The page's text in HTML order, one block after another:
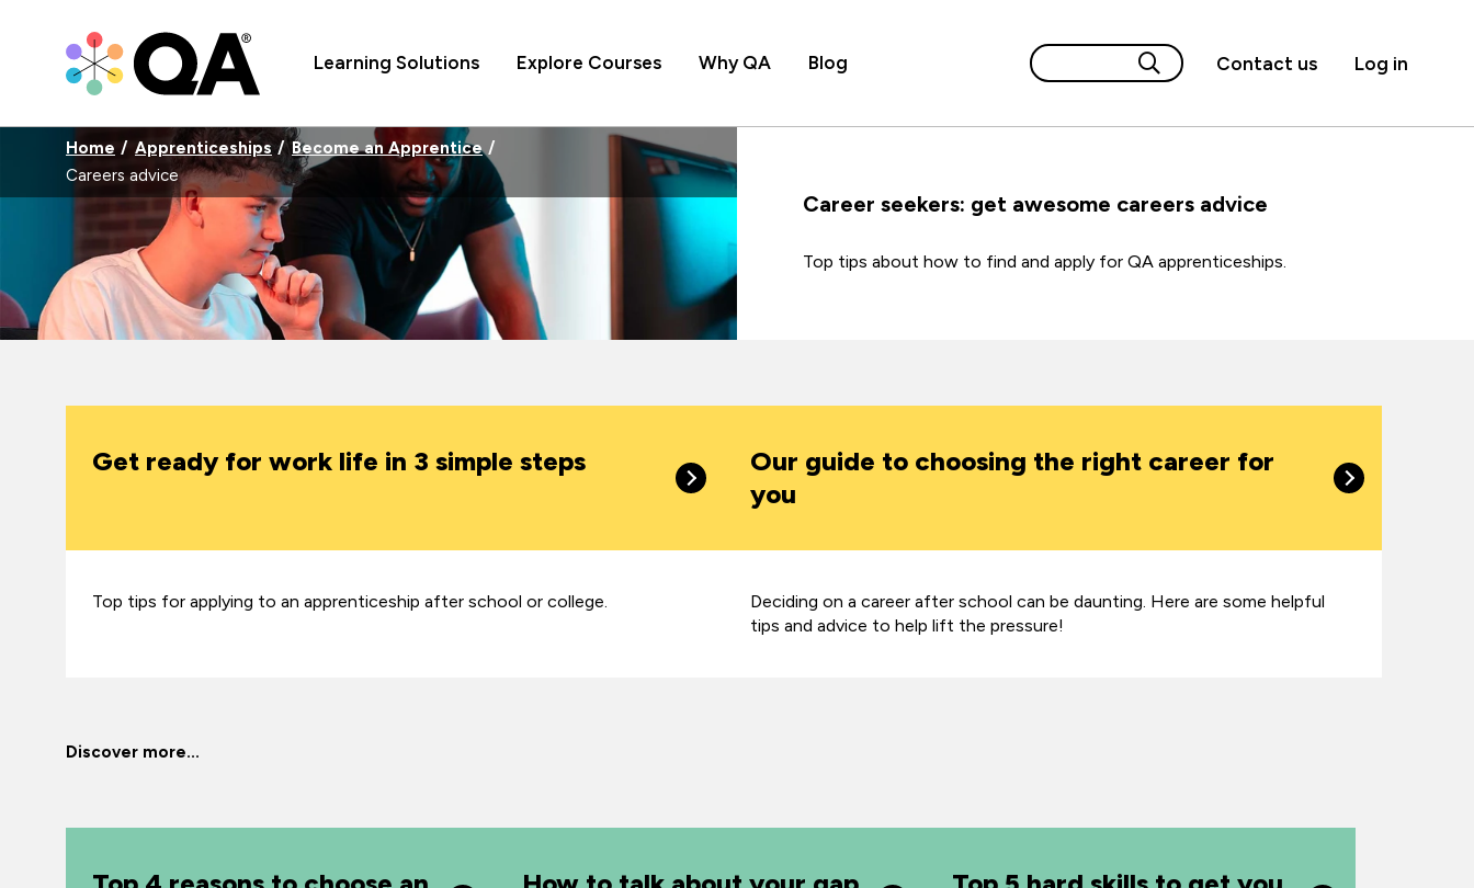
Learning Solutions Explore Courses Why QA Blog Contact us Log in
Home Apprenticeships
Become an Apprentice
Careers advice
Career seekers: get awesome careers advice
Top tips about how to find and apply for QA apprenticeships.
Get ready for work life in 3 simple steps
Top tips for applying to an apprenticeship after school or college.
Our guide to choosing the right career for
you
Deciding on a career after school can be daunting. Here are some helpful
tips and advice to help lift the pressure!
Discover more...